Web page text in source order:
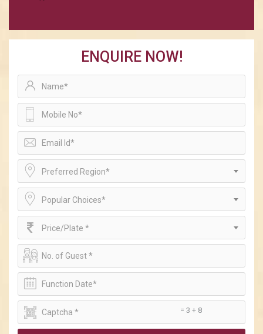
ENQUIRE NOW!
Preferred Region*
Popular Choices*
Price/Plate *
= 3 + 8